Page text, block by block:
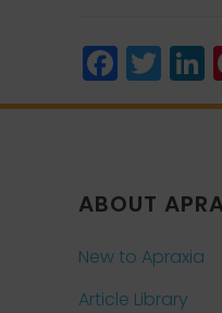
ABOUT
New to Apraxia
Article Library